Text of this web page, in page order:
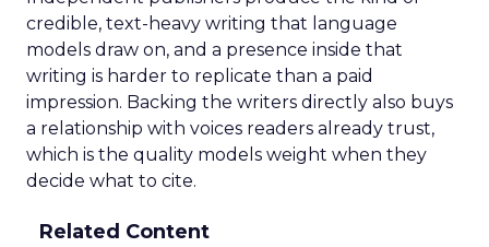
credible, text-heavy writing that language
models draw on, and a presence inside that
writing is harder to replicate than a paid
impression. Backing the writers directly also buys
a relationship with voices readers already trust,
which is the quality models weight when they
decide what to cite.
Related Content